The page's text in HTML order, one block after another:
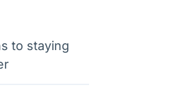
to staying